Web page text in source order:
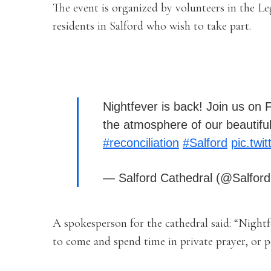
The event is organized by volunteers in the
residents in Salford who wish to take part.
Nightfever is back! Join us on
the atmosphere of our
#reconciliation #Salford
— Salford Cathedral
A spokesperson for the cathedral said:
to come and spend time in private prayer, or